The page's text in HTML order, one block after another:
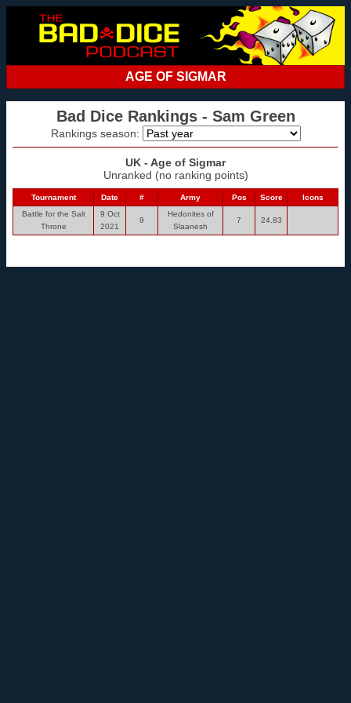
AGE OF SIGMAR
Bad Dice Rankings - Sam Green
Rankings season:
UK - Age of Sigmar
Unranked (no ranking points)
Tournament Date # Army Pos Score
Icons
Battle for the Salt
Throne
9 Oct
2021
9
Hedonites of
Slaanesh
7 24.83